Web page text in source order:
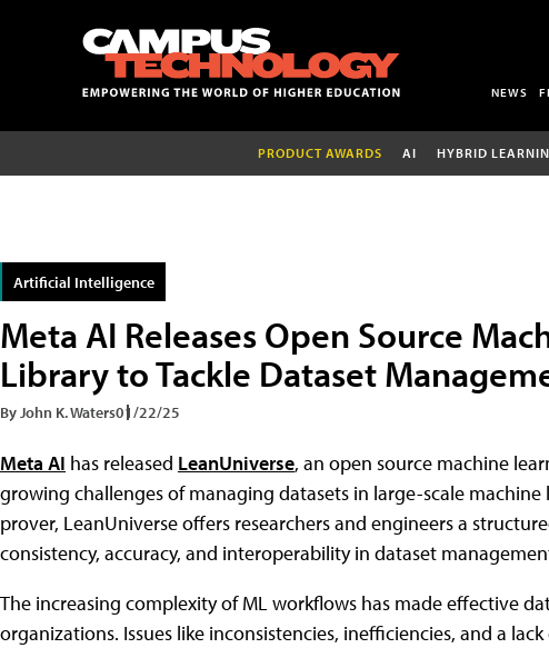
NEWS
PRODUCT AWARDS AI HYBRID
Artificial Intelligence
Meta AI Releases Open Source
Library to Tackle Dataset
By John K. Waters01/22/25
Meta AI has released LeanUniverse, an open source machine
growing challenges of managing datasets in large-scale
prover, LeanUniverse offers researchers and engineers a
consistency, accuracy, and interoperability in dataset
The increasing complexity of ML workflows has made effective
organizations. Issues like inconsistencies, inefficiencies, and a